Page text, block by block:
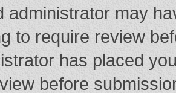
administrator may
to require review
has placed
before